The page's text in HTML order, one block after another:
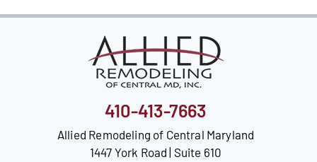
410-413-7663
Allied Remodeling of Central Maryland
1447 York Road | Suite 610